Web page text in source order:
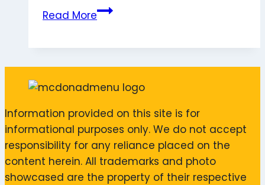
Read MoreSmarties
Information provided on this site is for
informational purposes only. We do not accept
responsibility for any reliance placed on the
content herein. All trademarks and photo
showcased are the property of their respective